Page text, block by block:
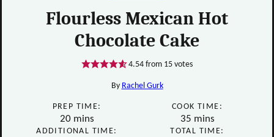
Flourless Mexican Hot
Chocolate Cake
4.54 from 15 votes
By Rachel Gurk
PREP TIME:
20minutes
mins
COOK TIME:
35minutes
mins
ADDITIONAL TIME: TOTAL TIME: